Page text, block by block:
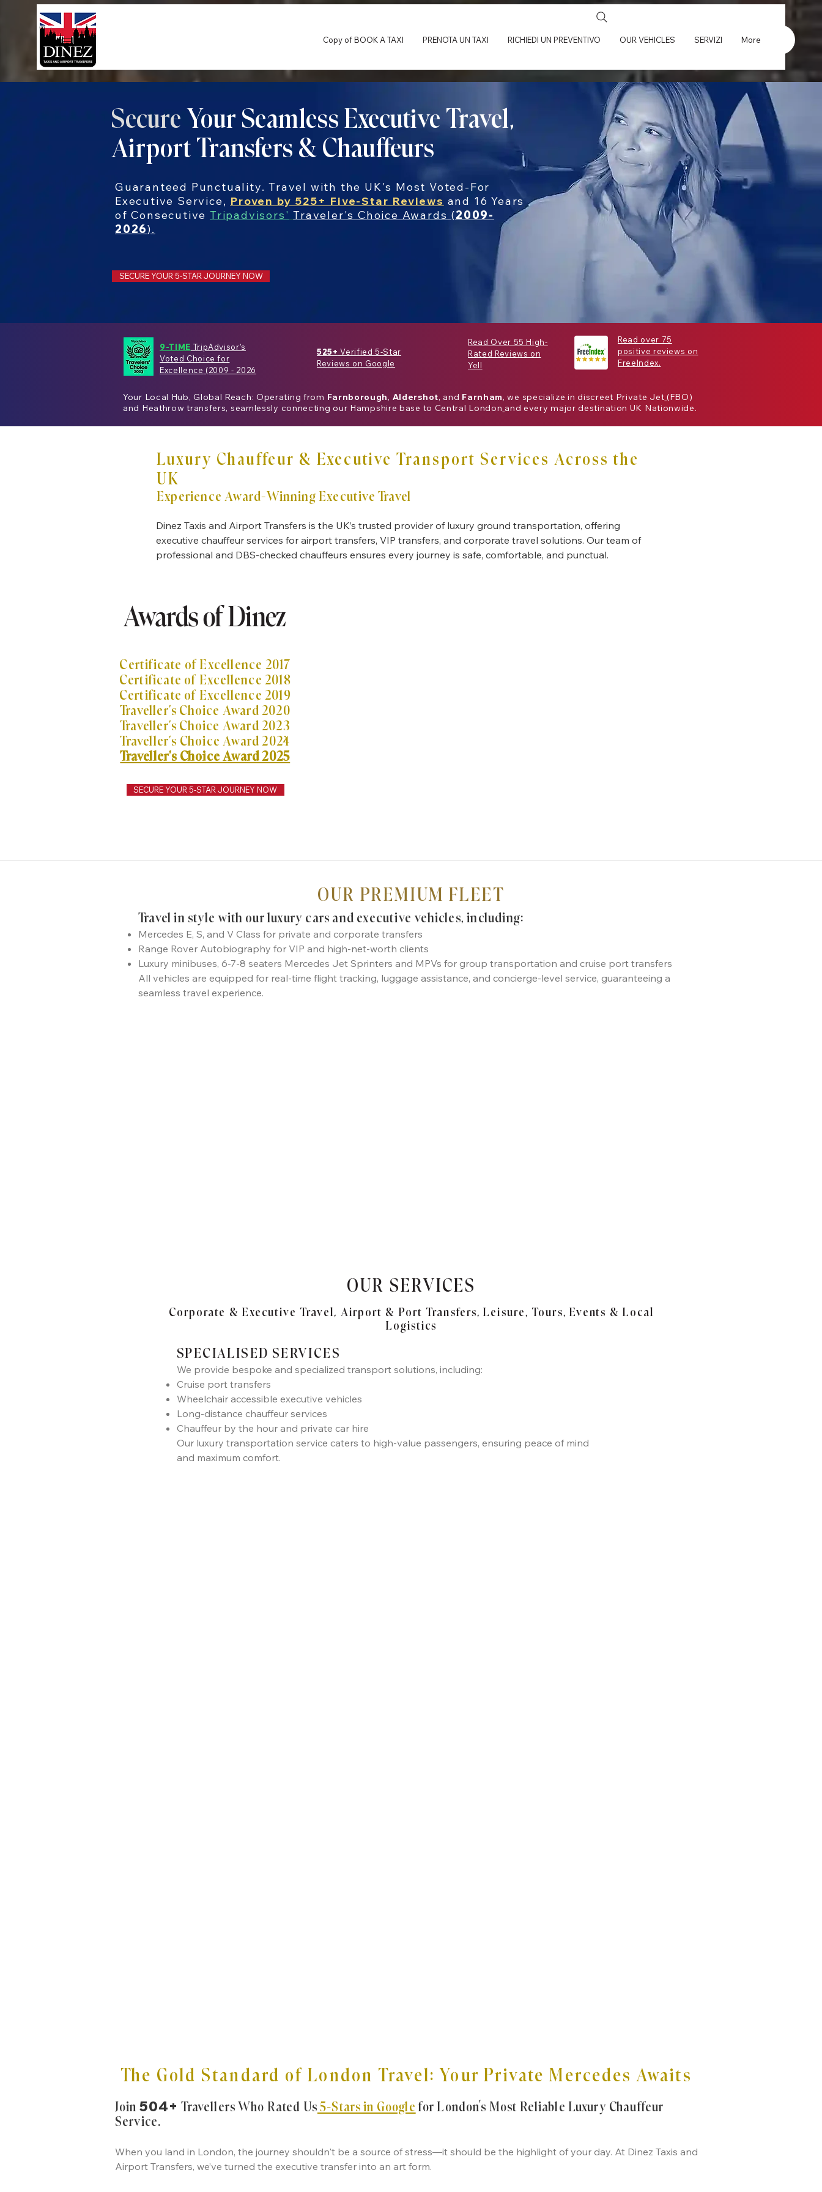
Copy of BOOK A TAXI PRENOTA UN TAXI RICHIEDI UN PREVENTIVO OUR VEHICLES SERVIZI More
Secure Your Seamless Executive Travel,
Airport Transfers & Chauffeurs
Guaranteed Punctuality. Travel with the UK's Most Voted-For
Executive Service, Proven by 525+ Five-Star Reviews and 16 Years
of ConsecutiveTripadvisors' Traveler's Choice Awards (2009-
2026).
SECURE YOUR 5-STAR JOURNEY NOW
9-TIME TripAdvisor's
Voted Choice for
Excellence (2009 - 2026
525+ Verified 5-Star
Reviews on Google
Read Over 55 High-
Rated Reviews on
Yell
Read over 75
positive reviews on
FreeIndex.
Your Local Hub, Global Reach: Operating from Farnborough, Aldershot, and Farnham, we specialize in discreet Private Jet (FBO)
and Heathrow transfers, seamlessly connecting our Hampshire base to Central London and every major destination UK Nationwide.
Luxury Chauffeur & Executive Transport Services Across the
UK
Experience Award-Winning Executive Travel
Dinez Taxis and Airport Transfers is the UK’s trusted provider of luxury ground transportation, offering
executive chauffeur services for airport transfers, VIP transfers, and corporate travel solutions. Our team of
professional and DBS-checked chauffeurs ensures every journey is safe, comfortable, and punctual.
Taxi Aldershot? I taxi di Farnborough? Taxi per gli aeroporti di Heathrow
Awards of Dinez
Certificate of Excellence 2017
Certificate of Excellence 2018
Certificate of Excellence 2019
Traveller's Choice Award 2020
Traveller's Choice Award 2023
Traveller's Choice Award2024
Traveller's Choice Award 2025
SECURE YOUR 5-STAR JOURNEY NOW
OUR PREMIUM FLEET
Travel in style with our luxury cars and executive vehicles, including:
Mercedes E, S, and V Class for private and corporate transfers
Range Rover Autobiography for VIP and high-net-worth clients
Luxury minibuses, 6-7-8 seaters Mercedes Jet Sprinters and MPVs for group transportation and cruise port transfers
All vehicles are equipped for real-time flight tracking, luggage assistance, and concierge-level service, guaranteeing a
seamless travel experience.
OUR SERVICES
Corporate & Executive Travel, Airport & Port Transfers, Leisure, Tours, Events & Local
Logistics
SPECIALISED SERVICES
We provide bespoke and specialized transport solutions, including:
Cruise port transfers
Wheelchair accessible executive vehicles
Long-distance chauffeur services
Chauffeur by the hour and private car hire
Our luxury transportation service caters to high-value passengers, ensuring peace of mind
and maximum comfort.
The Gold Standard of London Travel: Your Private Mercedes Awaits
Join 504+ Travellers Who Rated Us 5-Stars in Google for London’s Most Reliable Luxury Chauffeur
Service.
When you land in London, the journey shouldn't be a source of stress—it should be the highlight of your day. At Dinez Taxis and
Airport Transfers, we’ve turned the executive transfer into an art form.